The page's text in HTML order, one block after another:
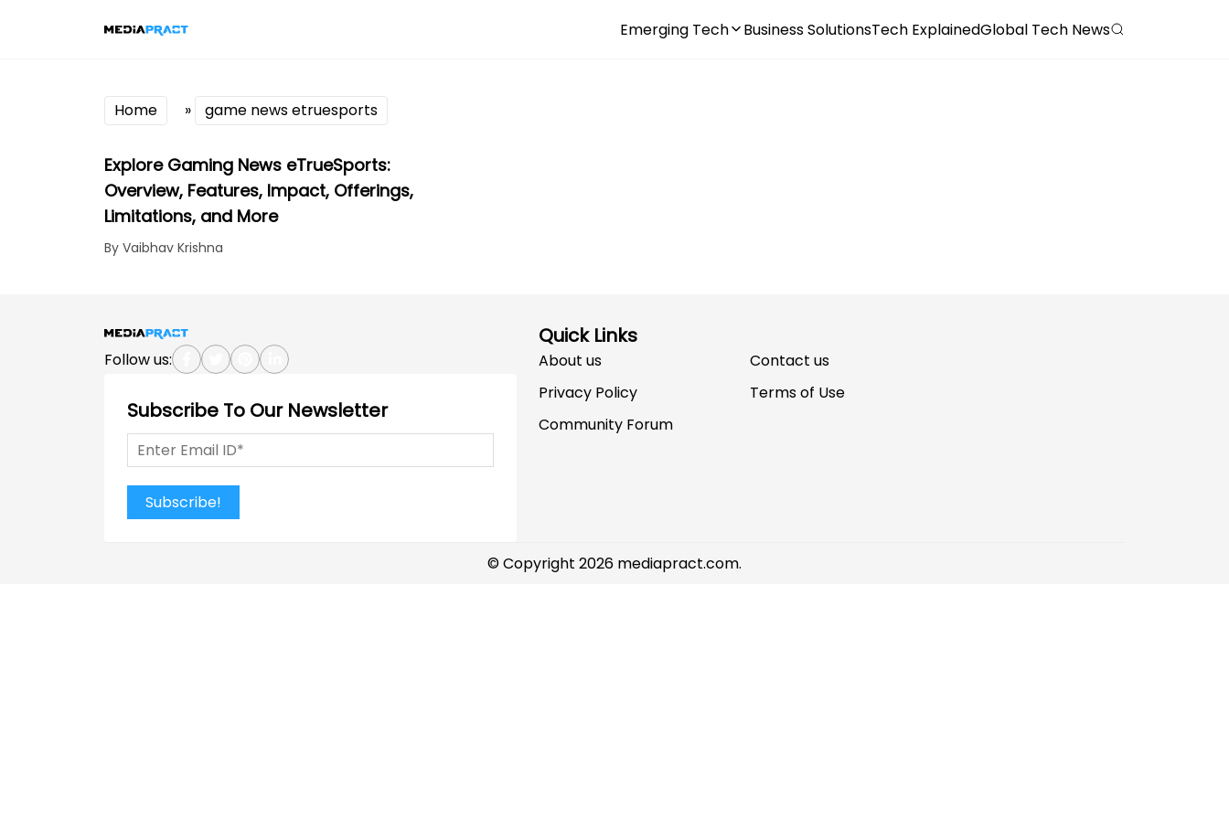
Emerging Tech Business SolutionsTech ExplainedGlobal Tech News
Home » game news etruesports
Explore Gaming News eTrueSports:
Overview, Features, Impact, Offerings,
Limitations, and More
By Vaibhav Krishna
Follow us:
Subscribe To Our Newsletter
Subscribe!
Quick Links
About us
Contact us
Privacy Policy
Terms of Use
Community Forum
© Copyright 2026 mediapract.com.